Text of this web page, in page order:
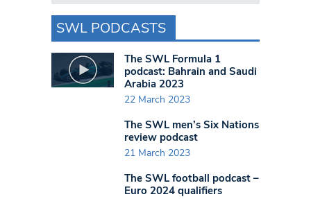
SWL PODCASTS
The SWL Formula 1
podcast: Bahrain and Saudi
Arabia 2023
22 March 2023
The SWL men’s Six Nations
review podcast
21 March 2023
The SWL football podcast –
Euro 2024 qualifiers